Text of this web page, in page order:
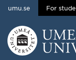
Skip to content
umu.se For